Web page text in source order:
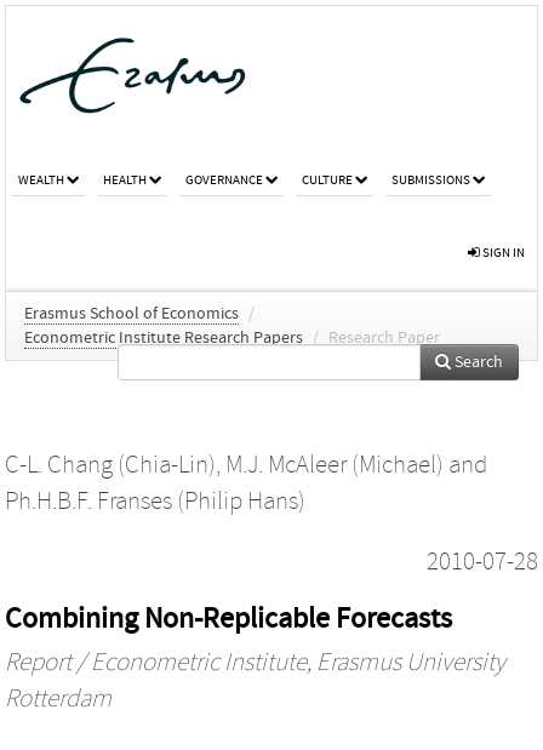
WEALTH HEALTH GOVERNANCE CULTURE SUBMISSIONS
SIGN IN
Erasmus School of Economics /
Econometric Institute Research Papers / Research Paper
Search
C-L. Chang (Chia-Lin), M.J. McAleer (Michael) and
Ph.H.B.F. Franses (Philip Hans)
2010-07-28
Combining Non-Replicable Forecasts
Report / Econometric Institute, Erasmus University
Rotterdam